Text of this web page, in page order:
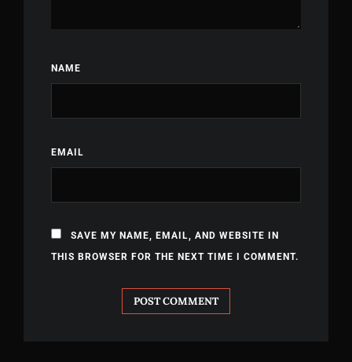
NAME
EMAIL
SAVE MY NAME, EMAIL, AND WEBSITE IN
THIS BROWSER FOR THE NEXT TIME I COMMENT.